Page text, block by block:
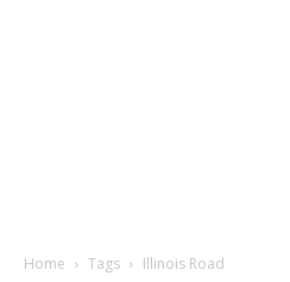
Home Tags Illinois Road